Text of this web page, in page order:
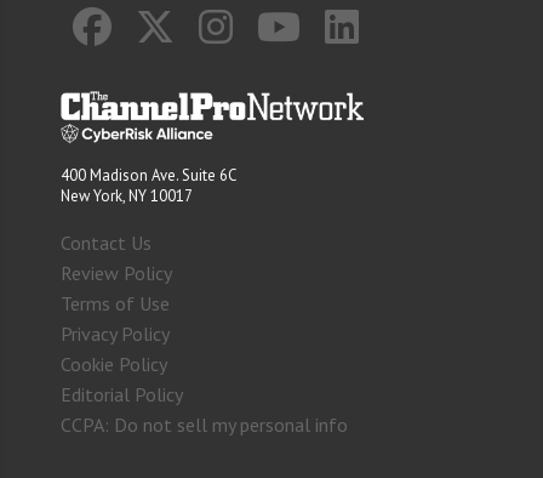
400 Madison Ave. Suite 6C
New York, NY 10017
Contact Us
Review Policy
Terms of Use
Privacy Policy
Cookie Policy
Editorial Policy
CCPA: Do not sell my personal info